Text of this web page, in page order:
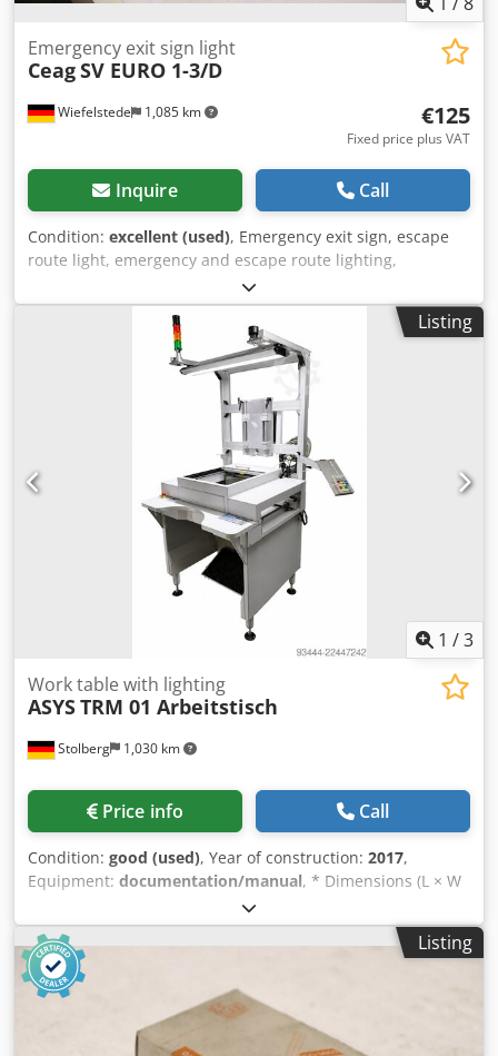
Wiefelstede 1,085 km
Emergency exit sign light
CeagSV EURO 1-3/D
€125
Fixed price plus VAT
Inquire Call
Condition: excellent (used), Emergency exit sign, escape
route light, emergency and escape route lighting,
emergency lights, escape routes, emergency lighting
Dwedszmubyspfx Acgoa -Manufacturer: Ceag, Cooper
Safety LED emergency exit sign with 3 pictograms, unused,
original packaging -Type: SV EURO 1-3/D -Connection: 230
V -Cardboard dimensions: 360/220/H110 mm -Weight: 1.8
Listing
1 /3
Stolberg 1,030 km
Work table with lighting
ASYSTRM 01 Arbeitstisch
Price info Call
Condition: good (used), Year of construction: 2017,
Equipment: documentation/manual, * Dimensions (L × W
× H): 1,000 × 1,038 × 950 mm * Transport height: 950 mm *
Overall height including signal light: 2,050 mm
Dwedezqbfmspfx Acgsa * Conveyor segment: 1 × 1,000 mm
* PCB size: 100–430 × 50–350 mm * PCB edge distance: 3
mm * Interface: SMEMA * Power connection: 230 V / 50 Hz
* Pneumatics: 5 bar, air consumption 3–8 l/min *
Electrically adjustable width via stepper motor
Listing